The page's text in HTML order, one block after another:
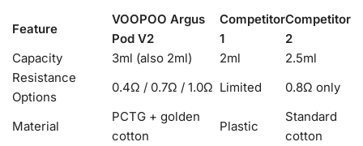
Feature
VOOPOO Argus
Pod V2
Competitor
1
Competitor
2
Capacity
3ml (also 2ml) 2ml
2.5ml
Resistance
Options
0.4Ω / 0.7Ω / 1.0Ω Limited 0.8Ω only
Material
PCTG + golden
cotton
Plastic
Standard
cotton